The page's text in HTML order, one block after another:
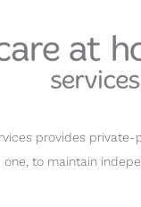
provides private-
one, to maintain